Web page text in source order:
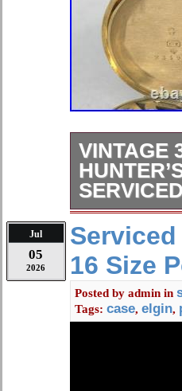
VINTAGE
VINTAGE
HUNTER’S
FRESH
PRESENT:
PHILIPPE
MERMOD &
Jul
05
2026
16 Size
Posted by admin in
Tags: case, elgin,